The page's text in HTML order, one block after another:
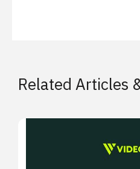
Related Articles